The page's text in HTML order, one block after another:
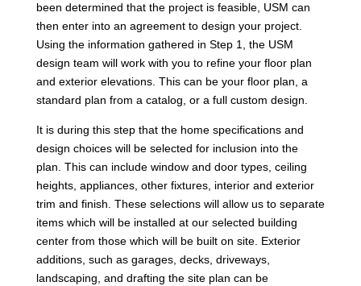
been determined that the project is feasible, USM can
then enter into an agreement to design your project.
Using the information gathered in Step 1, the USM
design team will work with you to refine your floor plan
and exterior elevations. This can be your floor plan, a
standard plan from a catalog, or a full custom design.
It is during this step that the home specifications and
design choices will be selected for inclusion into the
plan. This can include window and door types, ceiling
heights, appliances, other fixtures, interior and exterior
trim and finish. These selections will allow us to separate
items which will be installed at our selected building
center from those which will be built on site. Exterior
additions, such as garages, decks, driveways,
landscaping, and drafting the site plan can be